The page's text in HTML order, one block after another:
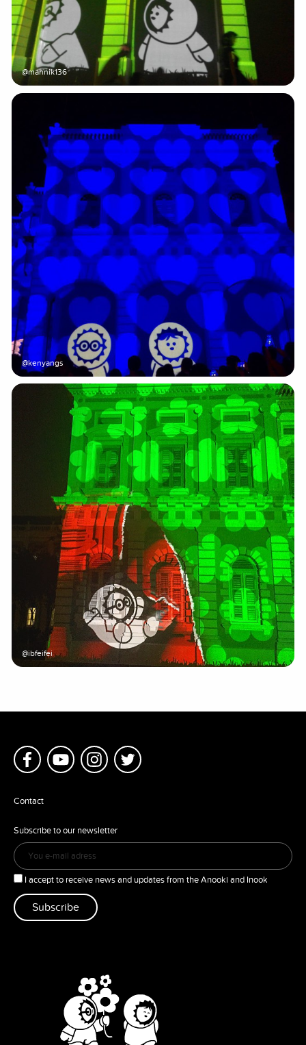
@mannik136
@kenyangs
@ibfeifei
Contact
Subscribe to our newsletter
I accept to receive news and updates from the Anooki and Inook